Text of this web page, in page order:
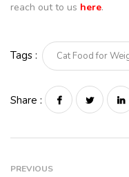
reach out to us here.
Tags : Cat Food for
Share :
PREVIOUS